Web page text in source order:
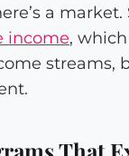
a market.
income,
streams,